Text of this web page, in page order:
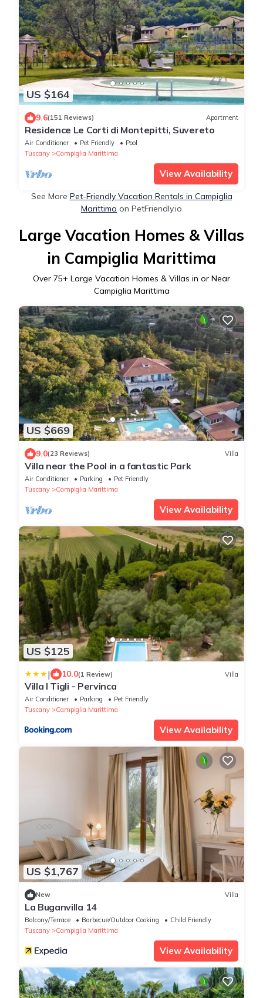
US $164
9.6(151 Reviews) Apartment
Residence Le Corti di Montepitti, Suvereto
Air Conditioner Pet Friendly
Pool
Tuscany
Campiglia Marittima
View Availability
See More Pet-Friendly Vacation Rentals in Campiglia
Marittima on PetFriendly.io
Large Vacation Homes & Villas
in Campiglia Marittima
Over 75+ Large Vacation Homes & Villas in or Near
Campiglia Marittima
US $669
9.0(23 Reviews) Villa
Villa near the Pool in a fantastic Park
Air Conditioner Parking
Pet Friendly
Tuscany
Campiglia Marittima
View Availability
US $125
| 10.0(1 Review) Villa
Villa I Tigli - Pervinca
Air Conditioner Parking
Pet Friendly
Tuscany
Campiglia Marittima
View Availability
US $1,767
New Villa
La Buganvilla 14
Balcony/Terrace Barbecue/Outdoor Cooking
Child Friendly
Tuscany
Campiglia Marittima
View Availability